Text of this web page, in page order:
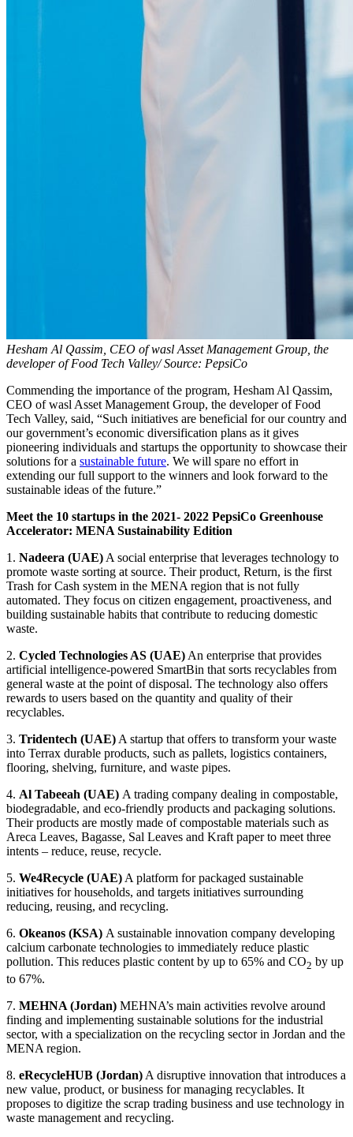
Hesham Al Qassim, CEO of wasl Asset Management Group, the
developer of Food Tech Valley/ Source: PepsiCo
Commending the importance of the program, Hesham Al Qassim,
CEO of wasl Asset Management Group, the developer of Food
Tech Valley, said, “Such initiatives are beneficial for our country and
our government’s economic diversification plans as it gives
pioneering individuals and startups the opportunity to showcase their
solutions for a sustainable future. We will spare no effort in
extending our full support to the winners and look forward to the
sustainable ideas of the future.”
Meet the 10 startups in the 2021- 2022 PepsiCo Greenhouse
Accelerator: MENA Sustainability Edition
1. Nadeera (UAE) A social enterprise that leverages technology to
promote waste sorting at source. Their product, Return, is the first
Trash for Cash system in the MENA region that is not fully
automated. They focus on citizen engagement, proactiveness, and
building sustainable habits that contribute to reducing domestic
waste.
2. Cycled Technologies AS (UAE) An enterprise that provides
artificial intelligence-powered SmartBin that sorts recyclables from
general waste at the point of disposal. The technology also offers
rewards to users based on the quantity and quality of their
recyclables.
3. Tridentech (UAE) A startup that offers to transform your waste
into Terrax durable products, such as pallets, logistics containers,
flooring, shelving, furniture, and waste pipes.
4. Al Tabeeah (UAE) A trading company dealing in compostable,
biodegradable, and eco-friendly products and packaging solutions.
Their products are mostly made of compostable materials such as
Areca Leaves, Bagasse, Sal Leaves and Kraft paper to meet three
intents – reduce, reuse, recycle.
5. We4Recycle (UAE) A platform for packaged sustainable
initiatives for households, and targets initiatives surrounding
reducing, reusing, and recycling.
6. Okeanos (KSA) A sustainable innovation company developing
calcium carbonate technologies to immediately reduce plastic
pollution. This reduces plastic content by up to 65% and CO2 by up
to 67%.
7. MEHNA (Jordan) MEHNA’s main activities revolve around
finding and implementing sustainable solutions for the industrial
sector, with a specialization on the recycling sector in Jordan and the
MENA region.
8. eRecycleHUB (Jordan) A disruptive innovation that introduces a
new value, product, or business for managing recyclables. It
proposes to digitize the scrap trading business and use technology in
waste management and recycling.